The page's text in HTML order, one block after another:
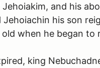
and his
his son
when he began
king